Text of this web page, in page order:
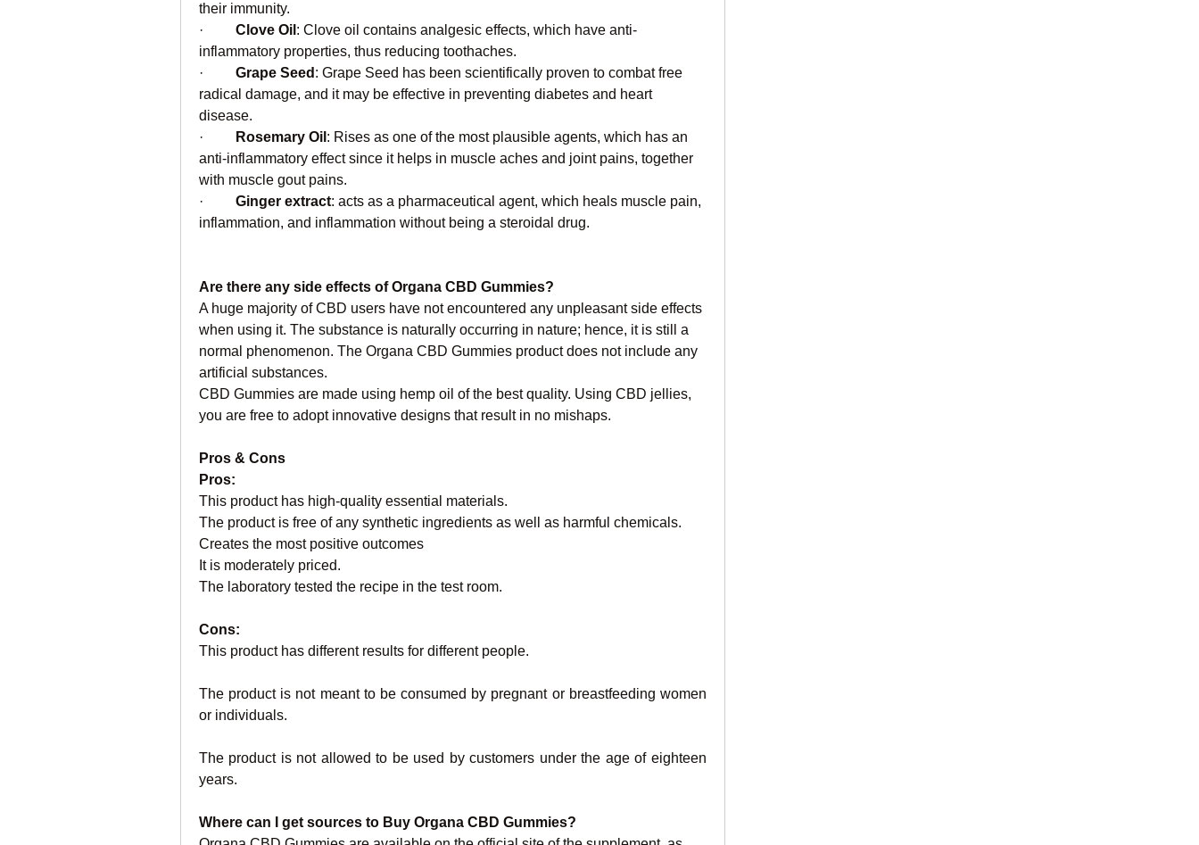
their immunity.
· Clove Oil : Clove oil contains analgesic effects, which have anti-
inflammatory properties, thus reducing toothaches.
· Grape Seed : Grape Seed has been scientifically proven to combat free
radical damage, and it may be effective in preventing diabetes and heart
disease.
·
Rosemary Oil : Rises as one of the most plausible agents, which has an
anti-inflammatory effect since it helps in muscle aches and joint pains, together
with muscle gout pains.
· Ginger extract: acts as a pharmaceutical agent, which heals muscle pain,
inflammation, and inflammation without being a steroidal drug.
Are there any side effects of Organa CBD Gummies?
A huge majority of CBD users have not encountered any unpleasant side effects
when using it. The substance is naturally occurring in nature; hence, it is still a
normal phenomenon. The Organa CBD Gummies product does not include any
artificial substances.
CBD Gummies are made using hemp oil of the best quality. Using CBD jellies,
you are free to adopt innovative designs that result in no mishaps.
Pros & Cons
Pros:
This product has high-quality essential materials.
The product is free of any synthetic ingredients as well as harmful chemicals.
Creates the most positive outcomes
It is moderately priced.
The laboratory tested the recipe in the test room.
Cons:
This product has different results for different people.
The product is not meant to be consumed by pregnant or breastfeeding women
or individuals.
The product is not allowed to be used by customers under the age of eighteen
years.
Where can I get sources to Buy Organa CBD Gummies?